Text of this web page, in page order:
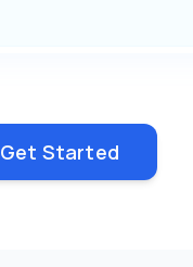
Get Started